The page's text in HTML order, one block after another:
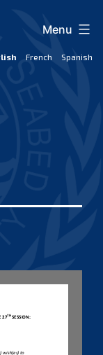
French Spanish
Menu